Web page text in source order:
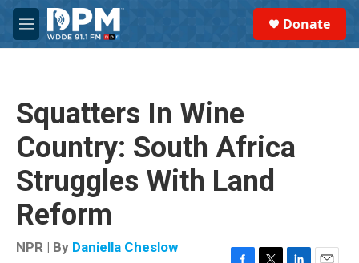
Skip to main content
M
e
Donate
Squatters In Wine
Country: South Africa
Struggles With Land
Reform
NPR | By Daniella Cheslow